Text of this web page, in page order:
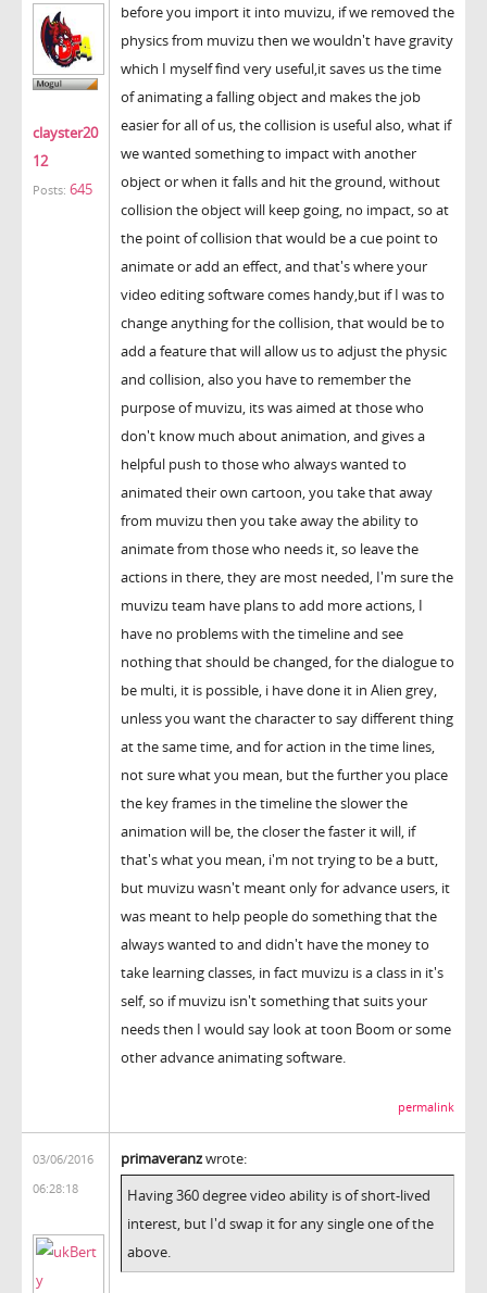
clayster20
12
Posts: 645
before you import it into muvizu, if we removed the
physics from muvizu then we wouldn't have gravity
which I myself find very useful,it saves us the time
of animating a falling object and makes the job
easier for all of us, the collision is useful also, what if
we wanted something to impact with another
object or when it falls and hit the ground, without
collision the object will keep going, no impact, so at
the point of collision that would be a cue point to
animate or add an effect, and that's where your
video editing software comes handy,but if I was to
change anything for the collision, that would be to
add a feature that will allow us to adjust the physic
and collision, also you have to remember the
purpose of muvizu, its was aimed at those who
don't know much about animation, and gives a
helpful push to those who always wanted to
animated their own cartoon, you take that away
from muvizu then you take away the ability to
animate from those who needs it, so leave the
actions in there, they are most needed, I'm sure the
muvizu team have plans to add more actions, I
have no problems with the timeline and see
nothing that should be changed, for the dialogue to
be multi, it is possible, i have done it in Alien grey,
unless you want the character to say different thing
at the same time, and for action in the time lines,
not sure what you mean, but the further you place
the key frames in the timeline the slower the
animation will be, the closer the faster it will, if
that's what you mean, i'm not trying to be a butt,
but muvizu wasn't meant only for advance users, it
was meant to help people do something that the
always wanted to and didn't have the money to
take learning classes, in fact muvizu is a class in it's
self, so if muvizu isn't something that suits your
needs then I would say look at toon Boom or some
other advance animating software.
permalink
03/06/2016
06:28:18
primaveranzwrote:
Having 360 degree video ability is of short-lived
interest, but I'd swap it for any single one of the
above.